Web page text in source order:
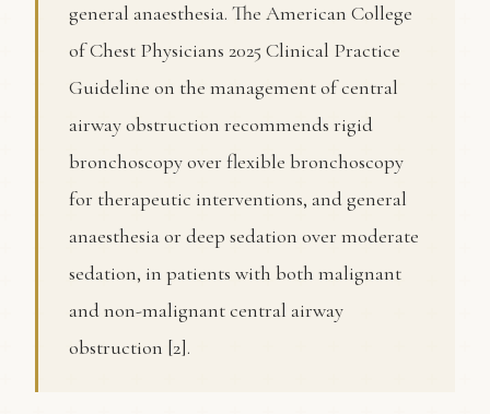
general anaesthesia. The American College
of Chest Physicians 2025 Clinical Practice
Guideline on the management of central
airway obstruction recommends rigid
bronchoscopy over flexible bronchoscopy
for therapeutic interventions, and general
anaesthesia or deep sedation over moderate
sedation, in patients with both malignant
and non-malignant central airway
obstruction [2].